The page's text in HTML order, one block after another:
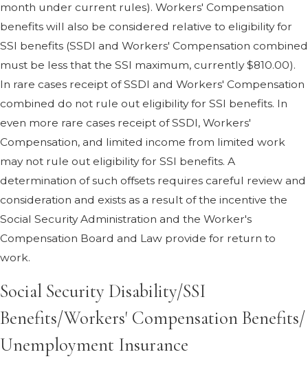
month under current rules). Workers' Compensation
benefits will also be considered relative to eligibility for
SSI benefits (SSDI and Workers' Compensation combined
must be less that the SSI maximum, currently $810.00).
In rare cases receipt of SSDI and Workers' Compensation
combined do not rule out eligibility for SSI benefits. In
even more rare cases receipt of SSDI, Workers'
Compensation, and limited income from limited work
may not rule out eligibility for SSI benefits. A
determination of such offsets requires careful review and
consideration and exists as a result of the incentive the
Social Security Administration and the Worker's
Compensation Board and Law provide for return to
work.
Social Security Disability/SSI
Benefits/Workers' Compensation Benefits/
Unemployment Insurance